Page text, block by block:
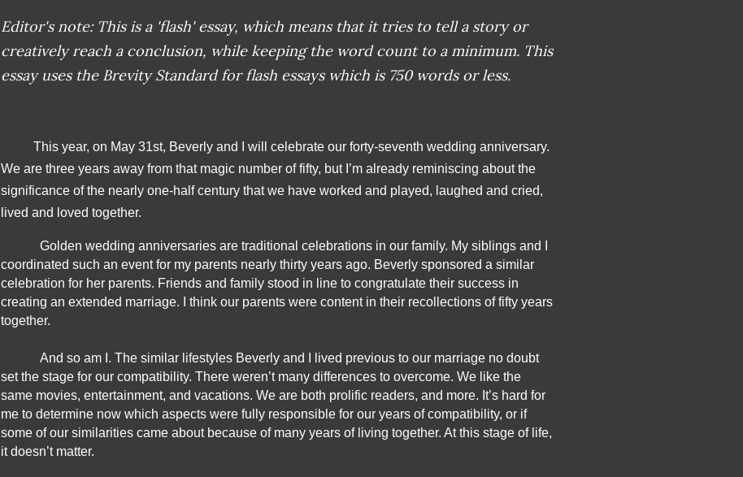
Editor's note: This is a 'flash' essay, which means that it tries to tell a story or
creatively reach a conclusion, while keeping the word count to a minimum. This
essay uses the Brevity Standard for flash essays which is 750 words or less.
This year, on May 31st, Beverly and I will celebrate our forty-seventh wedding anniversary.
We are three years away from that magic number of fifty, but I’m already reminiscing about the
significance of the nearly one-half century that we have worked and played, laughed and cried,
lived and loved together.
Golden wedding anniversaries are traditional celebrations in our family. My siblings and I
coordinated such an event for my parents nearly thirty years ago. Beverly sponsored a similar
celebration for her parents. Friends and family stood in line to congratulate their success in
creating an extended marriage. I think our parents were content in their recollections of fifty years
together.
And so am I. The similar lifestyles Beverly and I lived previous to our marriage no doubt
set the stage for our compatibility. There weren’t many differences to overcome. We like the
same movies, entertainment, and vacations. We are both prolific readers, and more. It’s hard for
me to determine now which aspects were fully responsible for our years of compatibility, or if
some of our similarities came about because of many years of living together. At this stage of life,
it doesn’t matter.